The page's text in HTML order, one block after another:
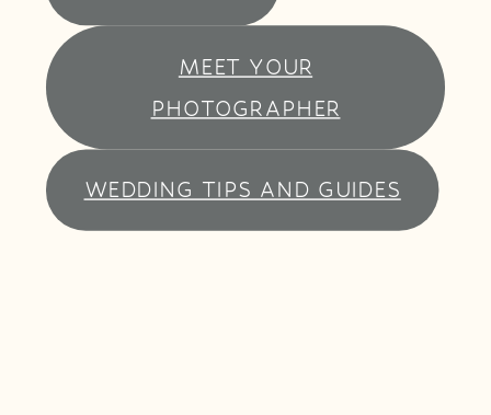
MEET YOUR
PHOTOGRAPHER
WEDDING TIPS AND GUIDES